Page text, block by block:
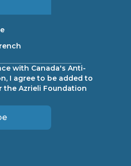
with Canada's Anti-
I agree to be added to
the Azrieli Foundation